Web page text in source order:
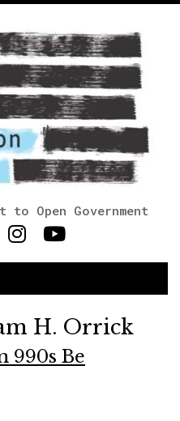
Open Government
H. Orrick
990s Be